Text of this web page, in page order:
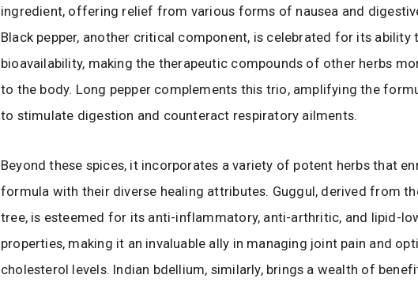
ingredient, offering relief from various forms of nausea and
Black pepper, another critical component, is celebrated for its ability
bioavailability, making the therapeutic compounds of other herbs
to the body. Long pepper complements this trio, amplifying the
to stimulate digestion and counteract respiratory ailments.
Beyond these spices, it incorporates a variety of potent herbs that
formula with their diverse healing attributes. Guggul, derived from
tree, is esteemed for its anti-inflammatory, anti-arthritic, and lipid-
properties, making it an invaluable ally in managing joint pain and
cholesterol levels. Indian bdellium, similarly, brings a wealth of